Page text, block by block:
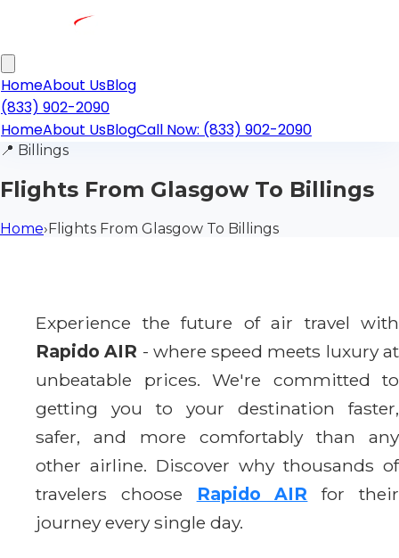
HomeAbout UsBlog
(833) 902-2090
HomeAbout UsBlogCall Now: (833) 902-2090
📍 Billings
Flights From Glasgow To Billings
Home›Flights From Glasgow To Billings
Experience the future of air travel with
Rapido AIR - where speed meets luxury at
unbeatable prices. We're committed to
getting you to your destination faster,
safer, and more comfortably than any
other airline. Discover why thousands of
travelers choose Rapido AIR for their
journey every single day.